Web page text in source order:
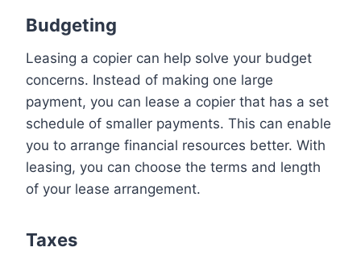
Budgeting
Leasing a copier can help solve your budget
concerns. Instead of making one large
payment, you can lease a copier that has a set
schedule of smaller payments. This can enable
you to arrange financial resources better. With
leasing, you can choose the terms and length
of your lease arrangement.
Taxes